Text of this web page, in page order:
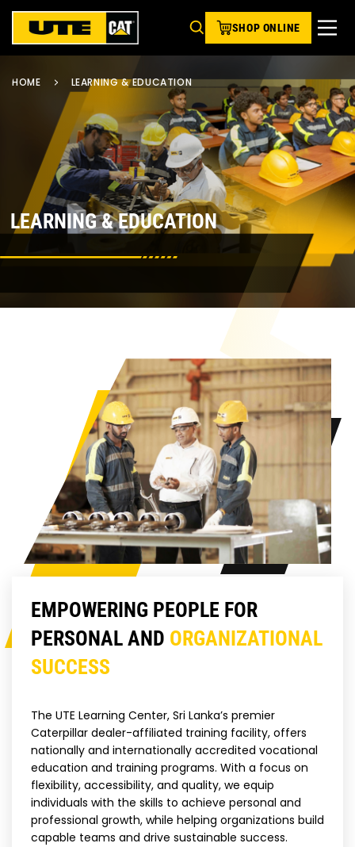
SHOP ONLINE
HOME LEARNING & EDUCATION
LEARNING & EDUCATION
EMPOWERING PEOPLE FOR
PERSONAL AND ORGANIZATIONAL
SUCCESS
The UTE Learning Center, Sri Lanka’s premier
Caterpillar dealer-affiliated training facility, offers
nationally and internationally accredited vocational
education and training programs. With a focus on
flexibility, accessibility, and quality, we equip
individuals with the skills to achieve personal and
professional growth, while helping organizations build
capable teams and drive sustainable success.